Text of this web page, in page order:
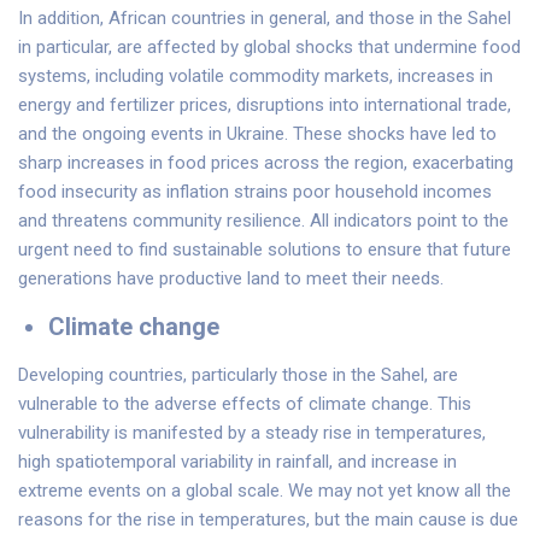
In addition, African countries in general, and those in the Sahel
in particular, are affected by global shocks that undermine food
systems, including volatile commodity markets, increases in
energy and fertilizer prices, disruptions into international trade,
and the ongoing events in Ukraine. These shocks have led to
sharp increases in food prices across the region, exacerbating
food insecurity as inflation strains poor household incomes
and threatens community resilience. All indicators point to the
urgent need to find sustainable solutions to ensure that future
generations have productive land to meet their needs.
Climate change
Developing countries, particularly those in the Sahel, are
vulnerable to the adverse effects of climate change. This
vulnerability is manifested by a steady rise in temperatures,
high spatiotemporal variability in rainfall, and increase in
extreme events on a global scale. We may not yet know all the
reasons for the rise in temperatures, but the main cause is due